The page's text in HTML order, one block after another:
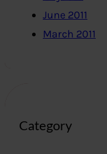
June 2011
March 2011
Category